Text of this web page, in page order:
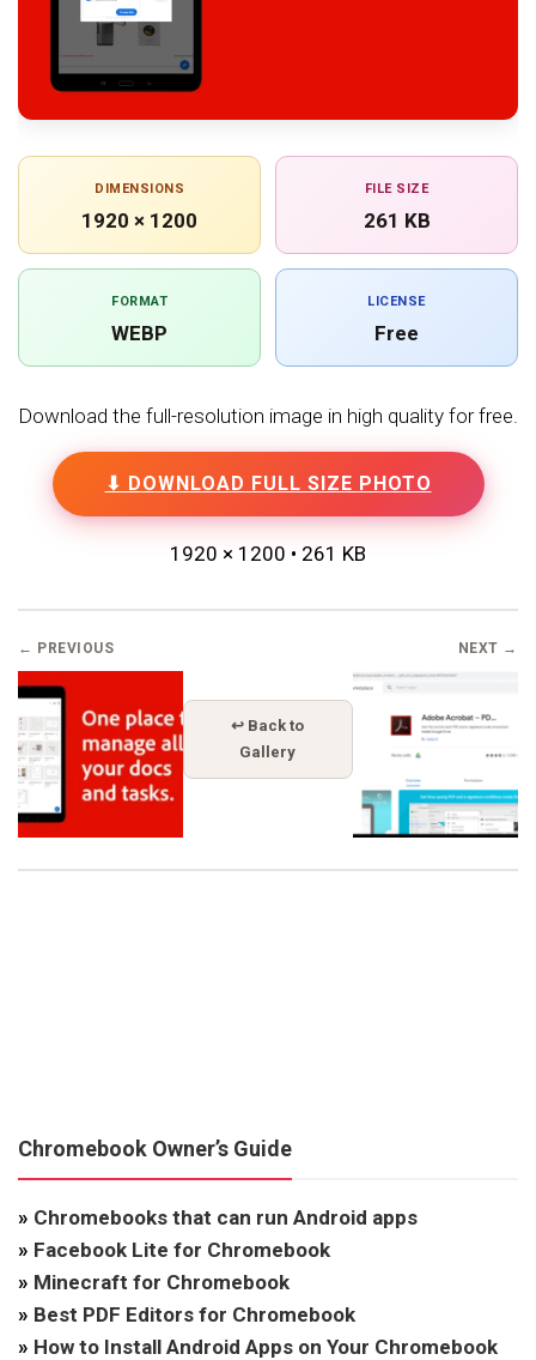
DIMENSIONS
1920 × 1200
FILE SIZE
261 KB
FORMAT
WEBP
LICENSE
Free
Download the full-resolution image in high quality for free.
⬇ DOWNLOAD FULL SIZE PHOTO
1920 × 1200 • 261 KB
← PREVIOUS
↩ Back to
Gallery
NEXT →
Chromebook Owner’s Guide
» Chromebooks that can run Android apps
» Facebook Lite for Chromebook
» Minecraft for Chromebook
» Best PDF Editors for Chromebook
» How to Install Android Apps on Your Chromebook